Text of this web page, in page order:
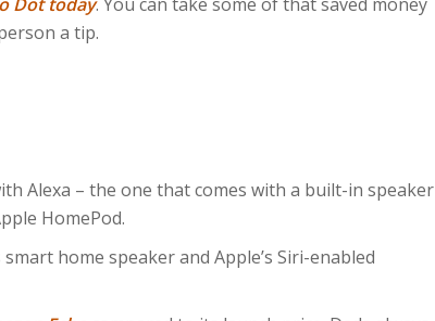
a tip.
Alexa – the one that comes with a built-in speaker
HomePod.
home speaker and Apple’s Siri-enabled